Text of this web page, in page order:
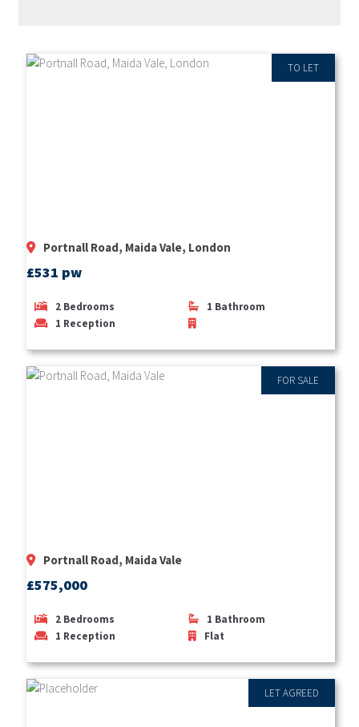
TO LET
Portnall Road, Maida Vale, London
£531 pw
2 Bedrooms 1 Bathroom
1 Reception
FOR SALE
Portnall Road, Maida Vale
£575,000
2 Bedrooms 1 Bathroom
1 Reception Flat
LET AGREED